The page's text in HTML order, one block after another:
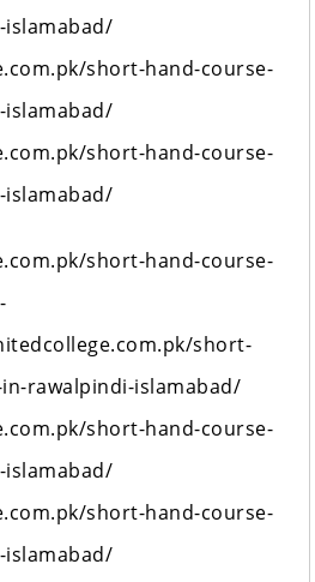
islamabad/
short-hand-course-
islamabad/
short-hand-course-
islamabad/
short-hand-course-
short-
rawalpindi-islamabad/
short-hand-course-
islamabad/
short-hand-course-
islamabad/